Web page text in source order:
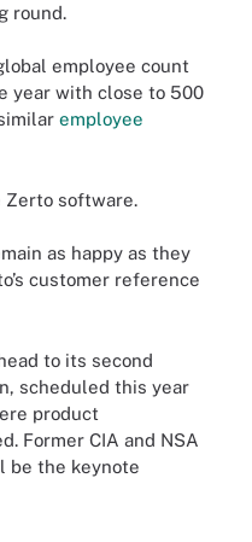
round.
employee count
year with close to 500
employee
Zerto software.
as happy as they
customer reference
to its second
scheduled this year
product
Former CIA and NSA
be the keynote